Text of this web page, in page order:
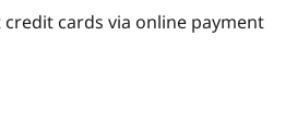
credit cards via online payment